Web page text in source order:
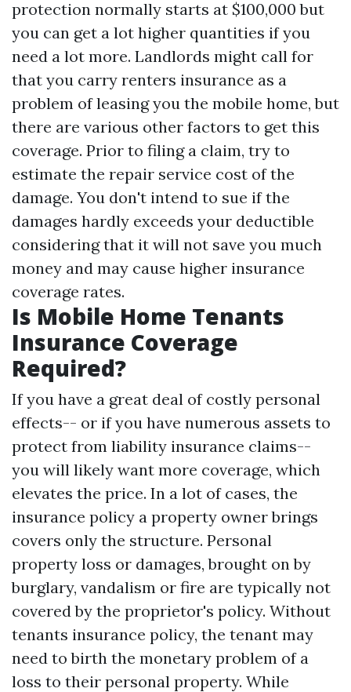
protection normally starts at $100,000 but
you can get a lot higher quantities if you
need a lot more. Landlords might call for
that you carry renters insurance as a
problem of leasing you the mobile home, but
there are various other factors to get this
coverage. Prior to filing a claim, try to
estimate the repair service cost of the
damage. You don't intend to sue if the
damages hardly exceeds your deductible
considering that it will not save you much
money and may cause higher insurance
coverage rates.
Is Mobile Home Tenants
Insurance Coverage
Required?
If you have a great deal of costly personal
effects-- or if you have numerous assets to
protect from liability insurance claims--
you will likely want more coverage, which
elevates the price. In a lot of cases, the
insurance policy a property owner brings
covers only the structure. Personal
property loss or damages, brought on by
burglary, vandalism or fire are typically not
covered by the proprietor's policy. Without
tenants insurance policy, the tenant may
need to birth the monetary problem of a
loss to their personal property. While